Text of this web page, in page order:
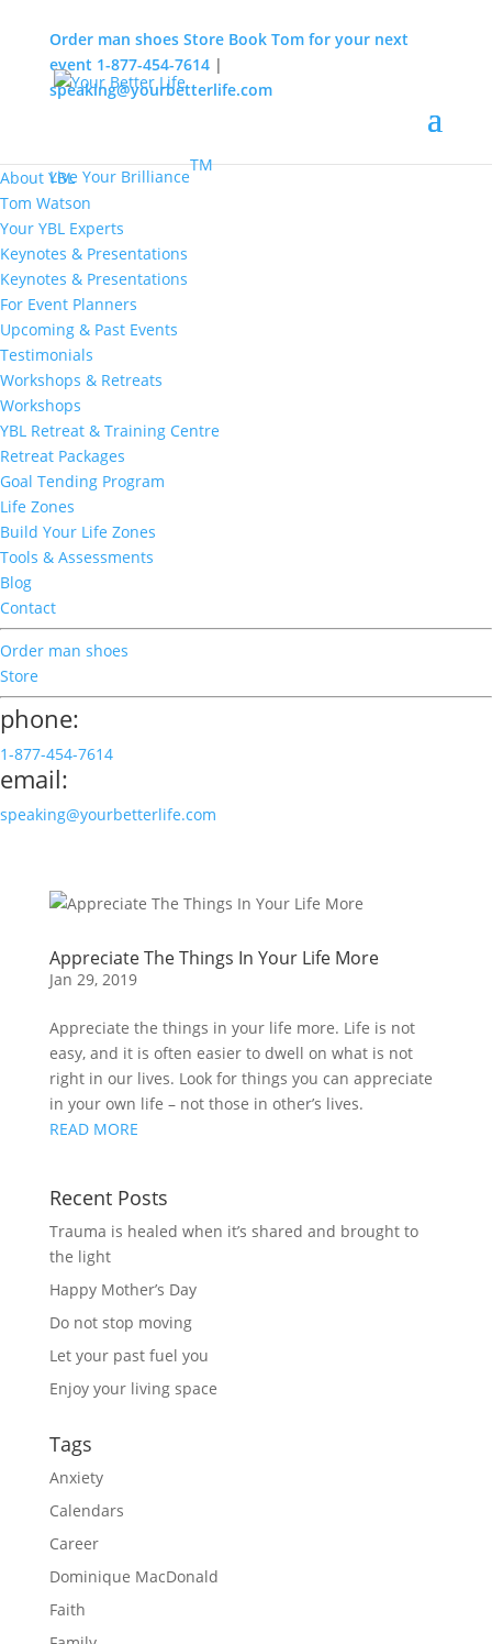
MENU
About YBL
Tom Watson
Your YBL Experts
Keynotes & Presentations
Keynotes & Presentations
For Event Planners
Upcoming & Past Events
Testimonials
Workshops & Retreats
Workshops
YBL Retreat & Training Centre
Retreat Packages
Goal Tending Program
Life Zones
Build Your Life Zones
Tools & Assessments
Blog
Contact
Order man shoes
Store
phone:
1-877-454-7614
email:
speaking@yourbetterlife.com
Live Your Brilliance
TM
Order man shoes Store Book Tom for your next
event 1-877-454-7614|
speaking@yourbetterlife.com
Appreciate The Things In Your Life More
Jan 29, 2019
Appreciate the things in your life more. Life is not
easy, and it is often easier to dwell on what is not
right in our lives. Look for things you can appreciate
in your own life – not those in other’s lives.
READ MORE
Recent Posts
Trauma is healed when it’s shared and brought to
the light
Happy Mother’s Day
Do not stop moving
Let your past fuel you
Enjoy your living space
Tags
Anxiety
Calendars
Career
Dominique MacDonald
Faith